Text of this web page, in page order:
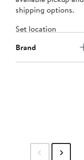
shipping options.
Set location
Brand